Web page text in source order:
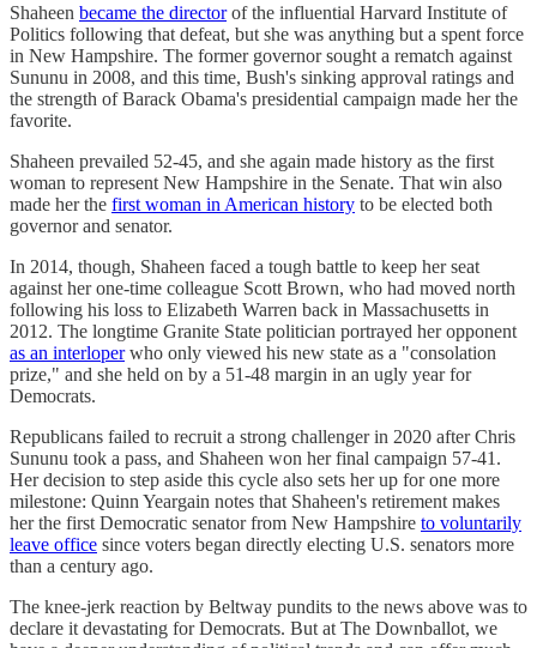
Shaheen became the directorof the influential Harvard Institute of
Politics following that defeat, but she was anything but a spent force
in New Hampshire. The former governor sought a rematch against
Sununu in 2008, and this time, Bush's sinking approval ratings and
the strength of Barack Obama's presidential campaign made her the
favorite.
Shaheen prevailed 52-45, and she again made history as the first
woman to represent New Hampshire in the Senate. That win also
made her the first woman in American history to be elected both
governor and senator.
In 2014, though, Shaheen faced a tough battle to keep her seat
against her one-time colleague Scott Brown, who had moved north
following his loss to Elizabeth Warren back in Massachusetts in
2012. The longtime Granite State politician portrayed her opponent
as an interloperwho only viewed his new state as a "consolation
prize," and she held on by a 51-48 margin in an ugly year for
Democrats.
Republicans failed to recruit a strong challenger in 2020 after Chris
Sununu took a pass, and Shaheen won her final campaign 57-41.
Her decision to step aside this cycle also sets her up for one more
milestone: Quinn Yeargain notes that Shaheen's retirement makes
her the first Democratic senator from New Hampshire to voluntarily
leave office since voters began directly electing U.S. senators more
than a century ago.
The knee-jerk reaction by Beltway pundits to the news above was to
declare it devastating for Democrats. But at The Downballot, we